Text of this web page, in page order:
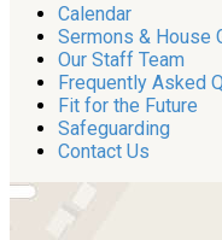
Calendar
Sermons & House
Our Staff Team
Frequently Asked
Fit for the Future
Safeguarding
Contact Us